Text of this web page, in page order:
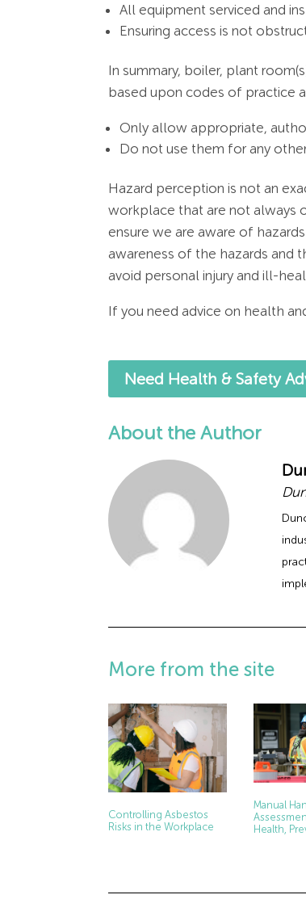
All equipment serviced and
Ensuring access is not
In summary, boiler, plant
based upon codes of practice
Only allow appropriate,
Do not use them for any
Hazard perception is not an
workplace that are not always
ensure we are aware of
awareness of the hazards and
avoid personal injury and ill-
If you need advice on health
Need Health & Safety
About the Author
More from the site
Controlling Asbestos
Risks in the Workplace
Manual
Health,